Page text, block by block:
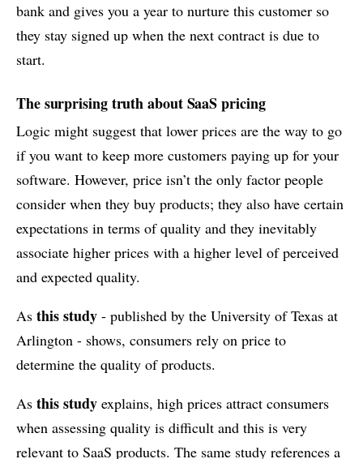
bank and gives you a year to nurture this customer so
they stay signed up when the next contract is due to
start.
The surprising truth about SaaS pricing
Logic might suggest that lower prices are the way to go
if you want to keep more customers paying up for your
software. However, price isn’t the only factor people
consider when they buy products; they also have certain
expectations in terms of quality and they inevitably
associate higher prices with a higher level of perceived
and expected quality.
As this study - published by the University of Texas at
Arlington - shows, consumers rely on price to
determine the quality of products.
As this study explains, high prices attract consumers
when assessing quality is difficult and this is very
relevant to SaaS products. The same study references a